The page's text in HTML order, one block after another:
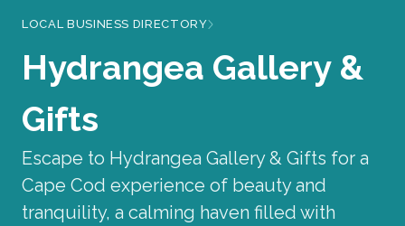
LOCAL BUSINESS DIRECTORY
Hydrangea Gallery &
Gifts
Escape to Hydrangea Gallery & Gifts for a
Cape Cod experience of beauty and
tranquility, a calming haven filled with